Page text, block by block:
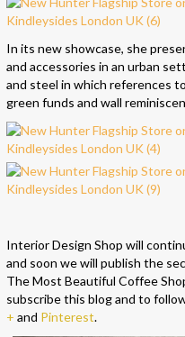
In its new showcase, she
and accessories in an urban
and steel in which references
green funds and wall
Interior Design Shop will
and soon we will publish the
The Most Beautiful Coffee
subscribe this blog and to
+ and Pinterest.